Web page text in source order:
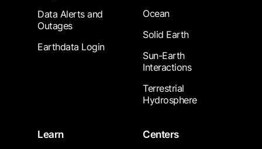
Data Alerts and
Outages
Earthdata Login
Ocean
Solid Earth
Sun-Earth
Interactions
Terrestrial
Hydrosphere
Learn
Centers